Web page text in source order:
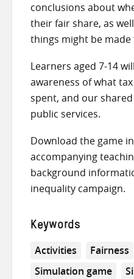
conclusions about
their fair share, as
things might be made
Learners aged 7-14
awareness of what
spent, and our
public services.
Download the game
accompanying
background
inequality campaign.
Keywords
Activities Fairness
Simulation game